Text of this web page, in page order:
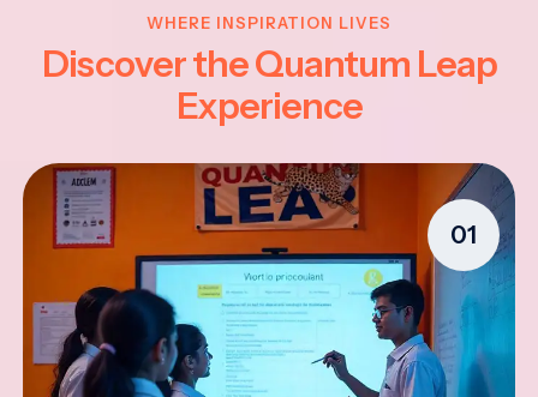
WHERE INSPIRATION LIVES
Discover the Quantum Leap
Experience
01